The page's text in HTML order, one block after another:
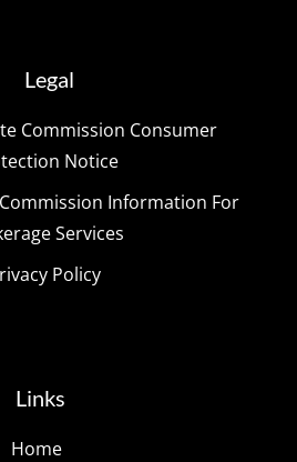
Legal
Commission Consumer
Notice
Information For
Services
Policy
Links
Home